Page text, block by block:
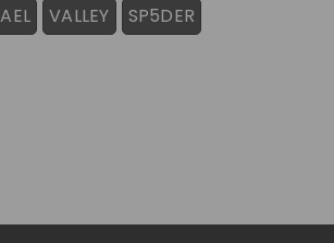
VALLEY
SP5DER